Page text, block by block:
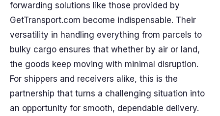
forwarding solutions like those provided by
GetTransport.com become indispensable. Their
versatility in handling everything from parcels to
bulky cargo ensures that whether by air or land,
the goods keep moving with minimal disruption.
For shippers and receivers alike, this is the
partnership that turns a challenging situation into
an opportunity for smooth, dependable delivery.